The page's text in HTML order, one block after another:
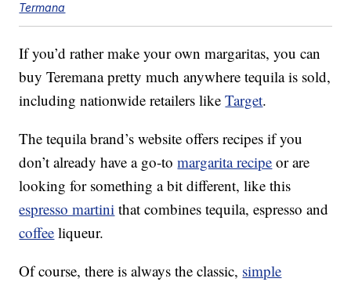
Termana
If you’d rather make your own margaritas, you can
buy Teremana pretty much anywhere tequila is sold,
including nationwide retailers likeTarget.
The tequila brand’s website offers recipes if you
don’t already have a go-tomargarita recipe or are
looking for something a bit different, like this
espresso martini that combines tequila, espresso and
coffee liqueur.
Of course, there is always the classic, simple